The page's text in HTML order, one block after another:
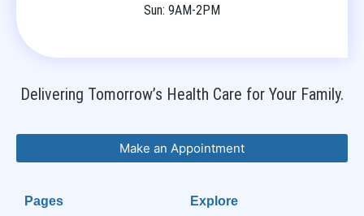
Sun: 9AM-2PM
Delivering Tomorrow’s Health Care for Your Family.
Make an Appointment
Pages Explore